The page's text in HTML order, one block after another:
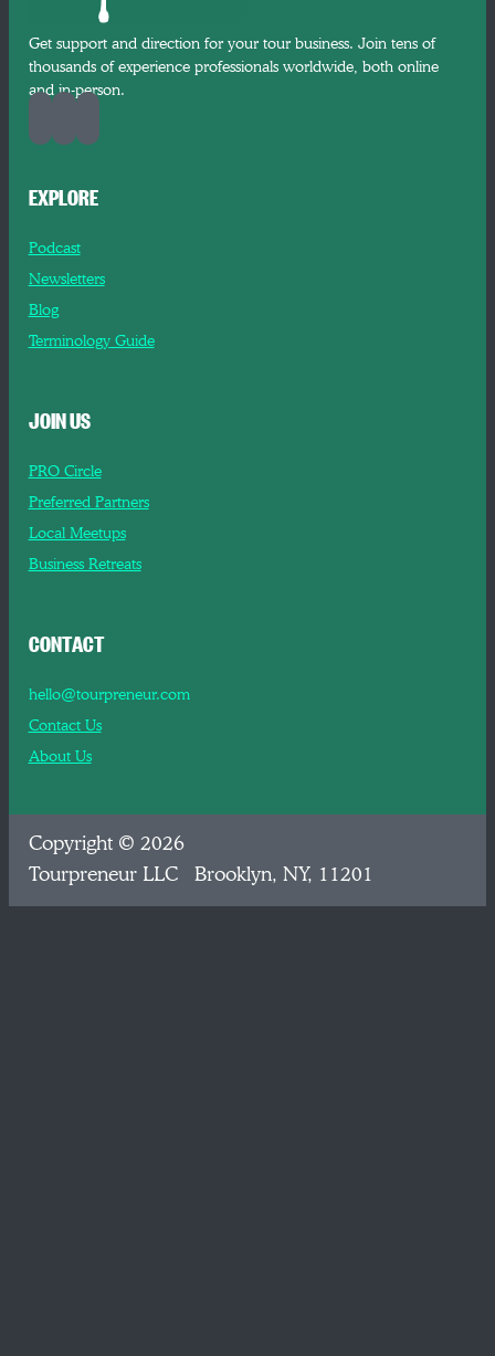
Get support and direction for your tour business. Join tens of
thousands of experience professionals worldwide, both online
and in-person.
EXPLORE
Podcast
Newsletters
Blog
Terminology Guide
JOIN US
PRO Circle
Preferred Partners
Local Meetups
Business Retreats
CONTACT
hello@tourpreneur.com
Contact Us
About Us
Copyright © 2026
Tourpreneur LLC Brooklyn, NY, 11201